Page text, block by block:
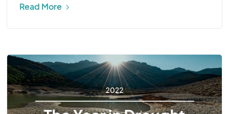
Read More